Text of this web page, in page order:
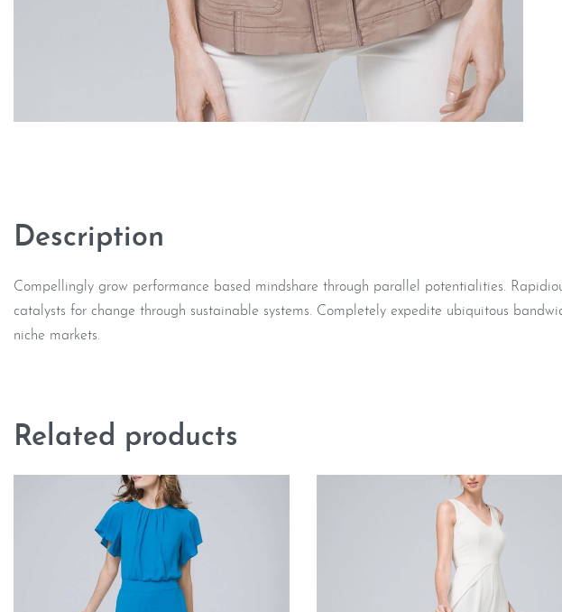
Description
Compellingly grow performance based mindshare through parallel potentialities.
catalysts for change through sustainable systems. Completely expedite ubiquitous
niche markets.
Related products